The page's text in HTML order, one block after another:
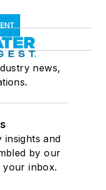
news,
insights and
by our
your inbox.